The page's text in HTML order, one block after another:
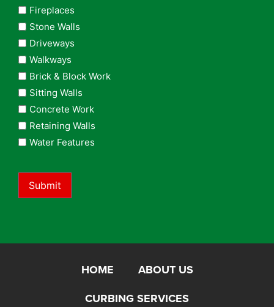
Fireplaces
Stone Walls
Driveways
Walkways
Brick & Block Work
Sitting Walls
Concrete Work
Retaining Walls
Water Features
Submit
HOME
ABOUT US
CURBING SERVICES